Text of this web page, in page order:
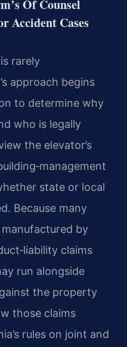
Of Counsel
Accident Cases
rarely
approach begins
to determine why
who is legally
the elevator’s
state or local
Because many
by
claims
run alongside
the property
those claims
rules on joint and